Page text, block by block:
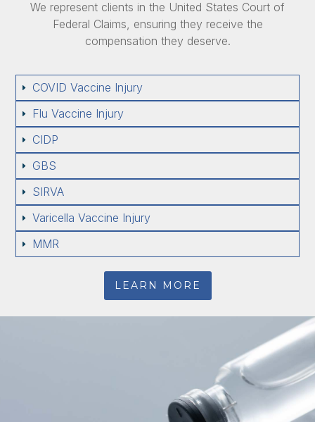
We represent clients in the United States Court of
Federal Claims, ensuring they receive the
compensation they deserve.
E COVID Vaccine Injury
E Flu Vaccine Injury
E CIDP
E GBS
E SIRVA
E Varicella Vaccine Injury
E MMR
LEARN MORE